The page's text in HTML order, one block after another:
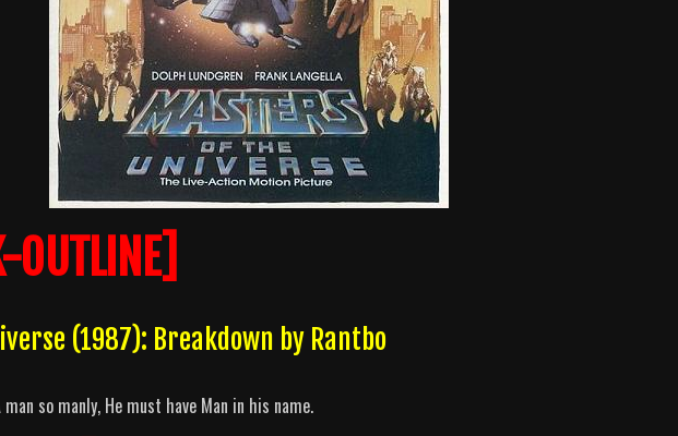
OUTLINE]
(1987): Breakdown by Rantbo
man so manly, He must have Man in his name.